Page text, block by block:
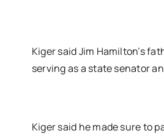
Kiger said Jim Hamilton’s
serving as a state senator
Kiger said he made sure to